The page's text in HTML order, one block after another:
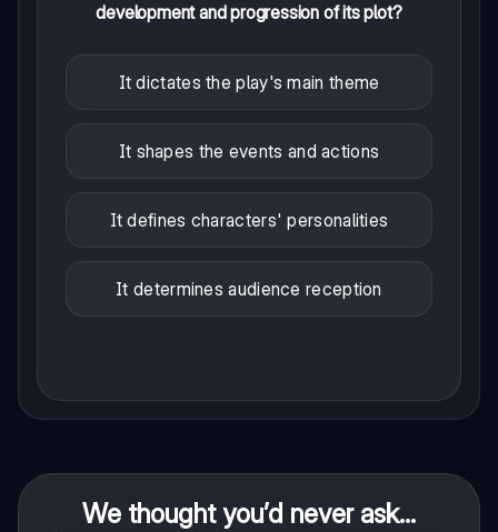
development and progression of its plot?
It dictates the play's main theme
It shapes the events and actions
It defines characters' personalities
It determines audience reception
We thought you’d never ask...